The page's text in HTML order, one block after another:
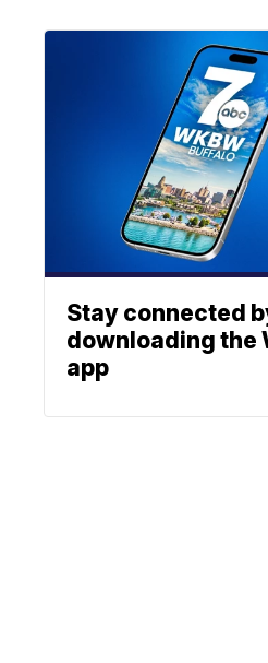
Stay connected
downloading the
app